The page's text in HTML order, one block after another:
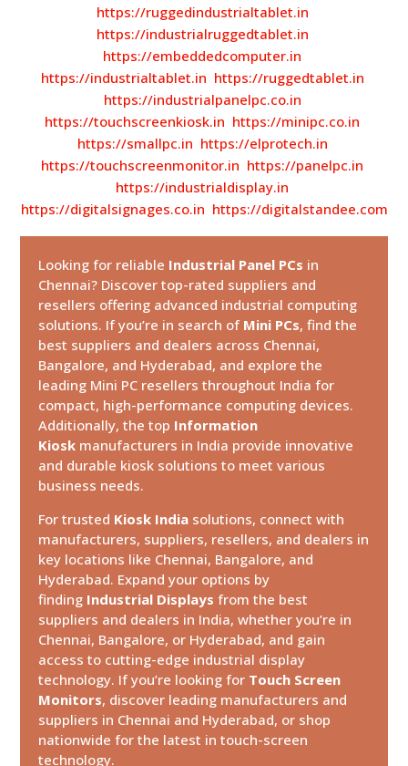
https://ruggedindustrialtablet.in
https://industrialruggedtablet.in
https://embeddedcomputer.in
https://industrialtablet.in https://ruggedtablet.in
https://industrialpanelpc.co.in
https://touchscreenkiosk.in https://minipc.co.in
https://smallpc.in https://elprotech.in
https://touchscreenmonitor.in https://panelpc.in
https://industrialdisplay.in
https://digitalsignages.co.in https://digitalstandee.com
Looking for reliable Industrial Panel PCs in
Chennai? Discover top-rated suppliers and
resellers offering advanced industrial computing
solutions. If you’re in search of Mini PCs, find the
best suppliers and dealers across Chennai,
Bangalore, and Hyderabad, and explore the
leading Mini PC resellers throughout India for
compact, high-performance computing devices.
Additionally, the top Information
Kiosk manufacturers in India provide innovative
and durable kiosk solutions to meet various
business needs.
For trusted Kiosk India solutions, connect with
manufacturers, suppliers, resellers, and dealers in
key locations like Chennai, Bangalore, and
Hyderabad. Expand your options by
finding Industrial Displays from the best
suppliers and dealers in India, whether you’re in
Chennai, Bangalore, or Hyderabad, and gain
access to cutting-edge industrial display
technology. If you’re looking for Touch Screen
Monitors, discover leading manufacturers and
suppliers in Chennai and Hyderabad, or shop
nationwide for the latest in touch-screen
technology.